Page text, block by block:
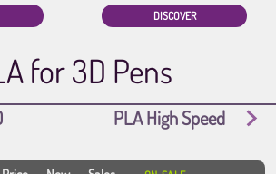
DISCOVER
for 3D Pens
PLA High Speed